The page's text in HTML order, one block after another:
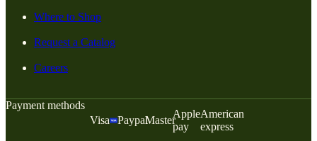
Where to Shop
Request a Catalog
Careers
Payment methods
Visa
PaypalMaster
Apple
pay
American
express